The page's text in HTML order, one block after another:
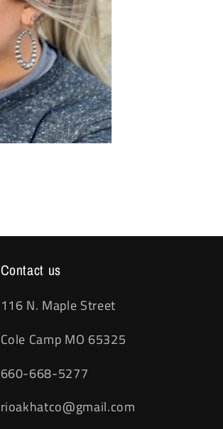
Contact us
116 N. Maple Street
Cole Camp MO 65325
660-668-5277
rioakhatco@gmail.com